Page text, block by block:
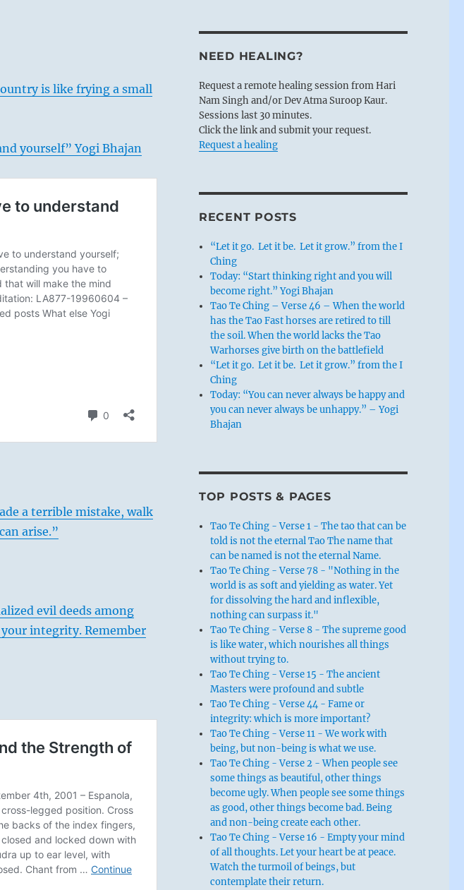
is like frying a small
yourself” Yogi Bhajan
a terrible mistake, walk
arise.”
evil deeds among
integrity. Remember
NEED HEALING?
Request a remote healing session from Hari
Nam Singh and/or Dev Atma Suroop Kaur.
Sessions last 30 minutes.
Click the link and submit your request.
Request a healing
RECENT POSTS
“Let it go. Let it be. Let it grow.” from the I
Ching
Today: “Start thinking right and you will
become right.” Yogi Bhajan
Tao Te Ching – Verse 46 – When the world
has the Tao Fast horses are retired to till
the soil. When the world lacks the Tao
Warhorses give birth on the battlefield
“Let it go. Let it be. Let it grow.” from the I
Ching
Today: “You can never always be happy and
you can never always be unhappy.” – Yogi
Bhajan
TOP POSTS & PAGES
Tao Te Ching - Verse 1 - The tao that can be
told is not the eternal Tao The name that
can be named is not the eternal Name.
Tao Te Ching - Verse 78 - "Nothing in the
world is as soft and yielding as water. Yet
for dissolving the hard and inflexible,
nothing can surpass it."
Tao Te Ching - Verse 8 - The supreme good
is like water, which nourishes all things
without trying to.
Tao Te Ching - Verse 15 - The ancient
Masters were profound and subtle
Tao Te Ching - Verse 44 - Fame or
integrity: which is more important?
Tao Te Ching - Verse 11 - We work with
being, but non-being is what we use.
Tao Te Ching - Verse 2 - When people see
some things as beautiful, other things
become ugly. When people see some things
as good, other things become bad. Being
and non-being create each other.
Tao Te Ching - Verse 16 - Empty your mind
of all thoughts. Let your heart be at peace.
Watch the turmoil of beings, but
contemplate their return.